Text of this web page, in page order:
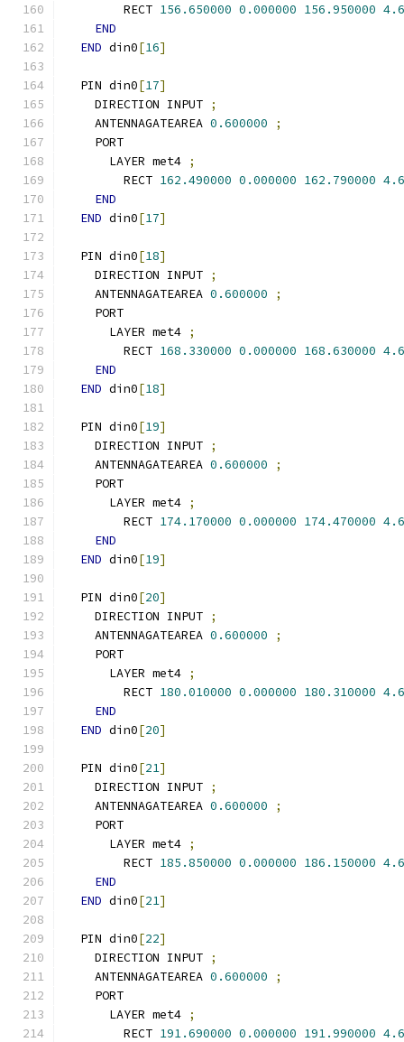
        RECT
156.650000 0.000000 156.950000
END
END din0[16]
  PIN din0
[17]
    DIRECTION INPUT
;
    ANTENNAGATEAREA
0.600000
;
    PORT
      LAYER met4
;
        RECT
162.490000 0.000000 162.790000
END
END din0[17]
  PIN din0
[18]
    DIRECTION INPUT
;
    ANTENNAGATEAREA
0.600000
;
    PORT
      LAYER met4
;
        RECT
168.330000 0.000000 168.630000
END
END din0[18]
  PIN din0
[19]
    DIRECTION INPUT
;
    ANTENNAGATEAREA
0.600000
;
    PORT
      LAYER met4
;
        RECT
174.170000 0.000000 174.470000
END
END din0[19]
  PIN din0
[20]
    DIRECTION INPUT
;
    ANTENNAGATEAREA
0.600000
;
    PORT
      LAYER met4
;
        RECT
180.010000 0.000000 180.310000
END
END din0[20]
  PIN din0
[21]
    DIRECTION INPUT
;
    ANTENNAGATEAREA
0.600000
;
    PORT
      LAYER met4
;
        RECT
185.850000 0.000000 186.150000
END
END din0[21]
  PIN din0
[22]
    DIRECTION INPUT
;
    ANTENNAGATEAREA
0.600000
;
    PORT
      LAYER met4
;
        RECT
191.690000 0.000000 191.990000